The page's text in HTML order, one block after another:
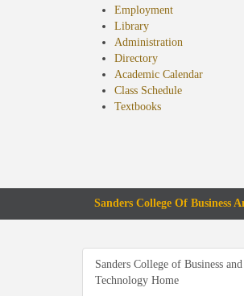
Employment
Library
Administration
Directory
Academic Calendar
Class Schedule
Textbooks(opens
Sanders College Of Business
Sanders College of Business and
Technology Home